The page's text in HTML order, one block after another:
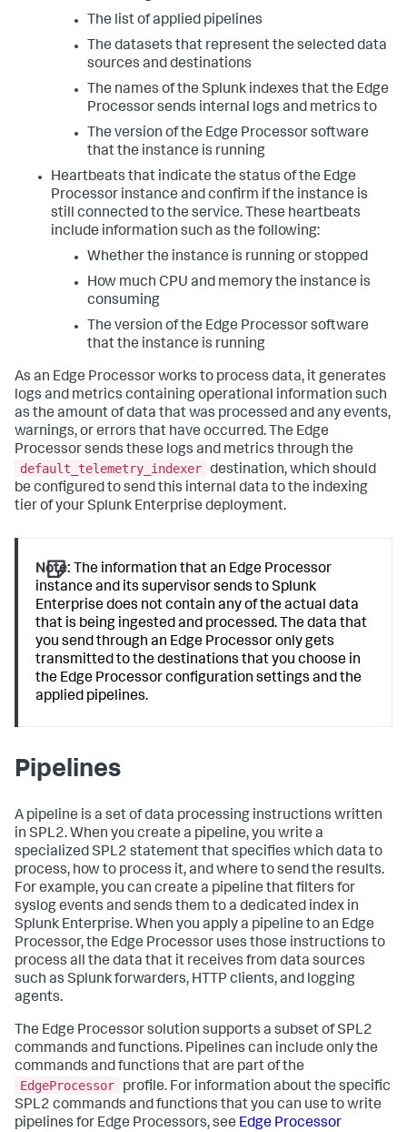
The list of applied pipelines
The datasets that represent the selected data
sources and destinations
The names of the Splunk indexes that the Edge
Processor sends internal logs and metrics to
The version of the Edge Processor software
that the instance is running
Heartbeats that indicate the status of the Edge
Processor instance and confirm if the instance is
still connected to the service. These heartbeats
include information such as the following:
Whether the instance is running or stopped
How much CPU and memory the instance is
consuming
The version of the Edge Processor software
that the instance is running
As an Edge Processor works to process data, it generates
logs and metrics containing operational information such
as the amount of data that was processed and any events,
warnings, or errors that have occurred. The Edge
Processor sends these logs and metrics through the
default_telemetry_indexer destination, which should
be configured to send this internal data to the indexing
tier of your Splunk Enterprise deployment.
Note: The information that an Edge Processor
instance and its supervisor sends to Splunk
Enterprise does not contain any of the actual data
that is being ingested and processed. The data that
you send through an Edge Processor only gets
transmitted to the destinations that you choose in
the Edge Processor configuration settings and the
applied pipelines.
Pipelines
A pipeline is a set of data processing instructions written
in SPL2. When you create a pipeline, you write a
specialized SPL2 statement that specifies which data to
process, how to process it, and where to send the results.
For example, you can create a pipeline that filters for
syslog events and sends them to a dedicated index in
Splunk Enterprise. When you apply a pipeline to an Edge
Processor, the Edge Processor uses those instructions to
process all the data that it receives from data sources
such as Splunk forwarders, HTTP clients, and logging
agents.
The Edge Processor solution supports a subset of SPL2
commands and functions. Pipelines can include only the
commands and functions that are part of the
EdgeProcessor
profile. For information about the specific
SPL2 commands and functions that you can use to write
pipelines for Edge Processors, see Edge Processor